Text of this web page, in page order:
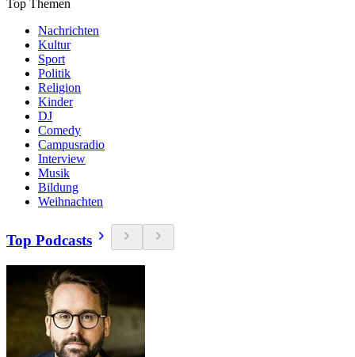
Top Themen
Nachrichten
Kultur
Sport
Politik
Religion
Kinder
DJ
Comedy
Campusradio
Interview
Musik
Bildung
Weihnachten
Top Podcasts